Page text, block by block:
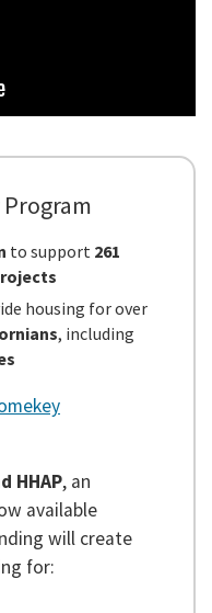
to support 261
housing for over
, including
HHAP, an
available
will create
for: